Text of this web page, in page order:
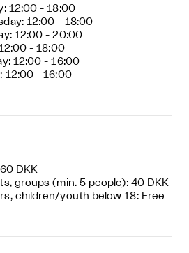
12:00 - 18:00
12:00 - 18:00
12:00 - 20:00
- 18:00
12:00 - 16:00
12:00 - 16:00
DKK
groups (min. 5 people): 40 DKK
children/youth below 18: Free